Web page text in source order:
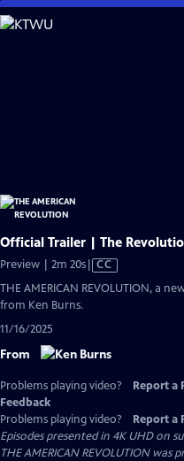
Skip
to
Official Trailer | The
Preview | 2m 20sVideo
CC
THE AMERICAN REVOLUTION, a
from Ken Burns.
11/16/2025
From
Problems playing video? Report a
Feedback
Problems playing video?
Report a
Episodes presented in 4K UHD on
THE AMERICAN REVOLUTION